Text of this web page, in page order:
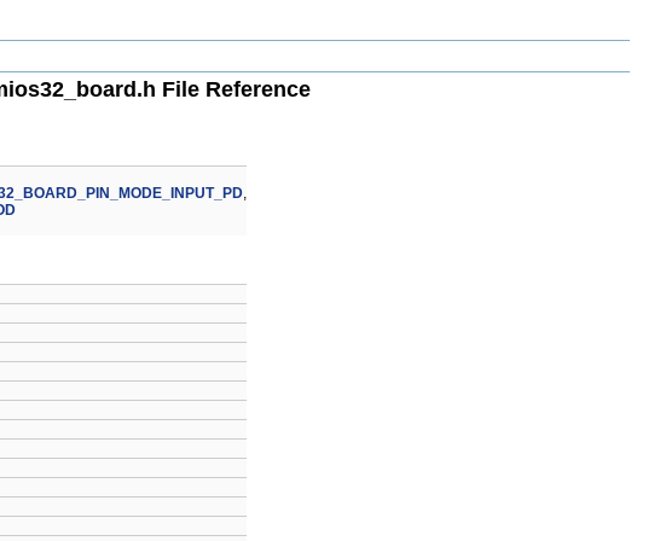
File Reference
,